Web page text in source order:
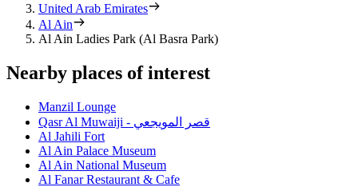
United Arab Emirates
Al Ain
Al Ain Ladies Park (Al Basra Park)
Nearby places of interest
Manzil Lounge
Qasr Al Muwaiji - قصر المويجعي
Al Jahili Fort
Al Ain Palace Museum
Al Ain National Museum
Al Fanar Restaurant & Cafe